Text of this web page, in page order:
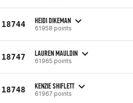
18744 HEIDI DIKEMAN
61958 points
18747 LAUREN MAULDIN
61965 points
18748 KENZIE SHIFLETT
61967 points